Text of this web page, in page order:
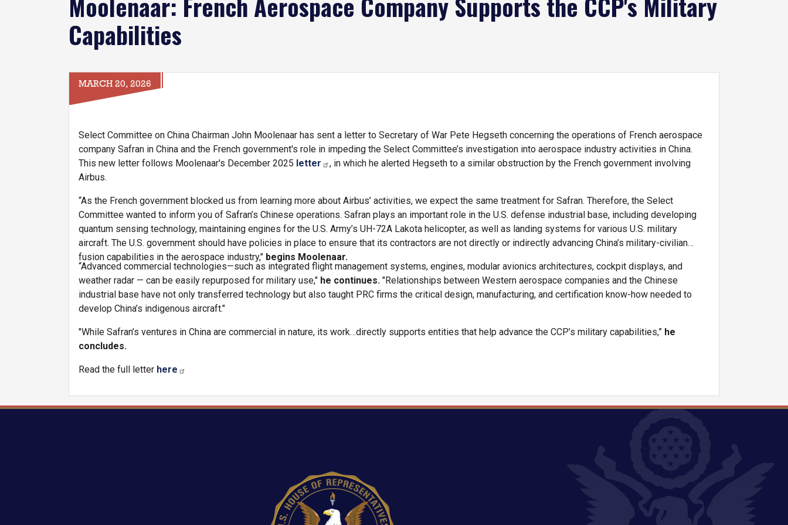
Capabilities
MARCH 20, 2026
Select Committee on China Chairman John Moolenaar has sent a letter to Secretary of War Pete Hegseth concerning the operations of French aerospace
company Safran in China and the French government's role in impeding the Select Committee’s investigation into aerospace industry activities in China.
This new letter follows Moolenaar's December 2025 letter
, in which he alerted Hegseth to a similar obstruction by the French government involving
Airbus.
“As the French government blocked us from learning more about Airbus’ activities, we expect the same treatment for Safran. Therefore, the Select
Committee wanted to inform you of Safran’s Chinese operations. Safran plays an important role in the U.S. defense industrial base, including developing
quantum sensing technology, maintaining engines for the U.S. Army’s UH-72A Lakota helicopter, as well as landing systems for various U.S. military
aircraft. The U.S. government should have policies in place to ensure that its contractors are not directly or indirectly advancing China’s military-civilian
fusion capabilities in the aerospace industry," begins Moolenaar.
“Advanced commercial technologies—such as integrated flight management systems, engines, modular avionics architectures, cockpit displays, and
weather radar — can be easily repurposed for military use," he continues. "Relationships between Western aerospace companies and the Chinese
industrial base have not only transferred technology but also taught PRC firms the critical design, manufacturing, and certification know-how needed to
develop China’s indigenous aircraft."
"While Safran’s ventures in China are commercial in nature, its work…directly supports entities that help advance the CCP’s military capabilities,” he
concludes.
Read the full letter here